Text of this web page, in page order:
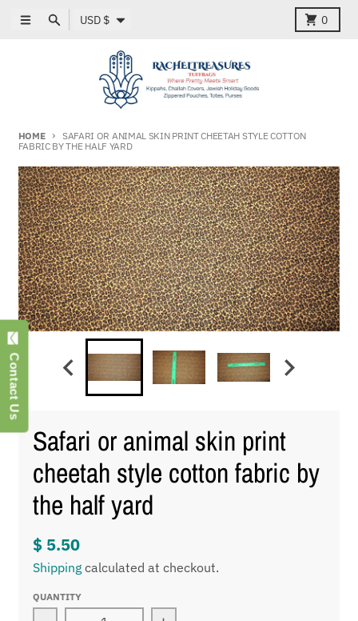
Skip to content
MenuSearchCountry/region
USD $ 0
Cart
HOME
SAFARI OR ANIMAL SKIN PRINT CHEETAH STYLE COTTON
FABRIC BY THE HALF YARD
Skip to product information
Safari or animal skin print
cheetah style cotton fabric by
the half yard
$ 5.50
Shippingcalculated at checkout.
QUANTITY
Contact Us